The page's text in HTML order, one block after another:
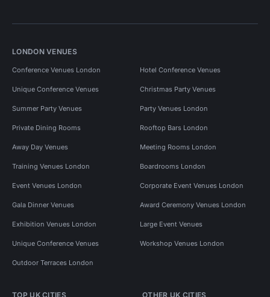
LONDON VENUES
Conference Venues London Hotel Conference Venues
Unique Conference Venues Christmas Party Venues
Summer Party Venues Party Venues London
Private Dining Rooms Rooftop Bars London
Away Day Venues Meeting Rooms London
Training Venues London Boardrooms London
Event Venues London Corporate Event Venues London
Gala Dinner Venues Award Ceremony Venues London
Exhibition Venues London Large Event Venues
Unique Conference Venues Workshop Venues London
Outdoor Terraces London
TOP UK CITIES OTHER UK CITIES